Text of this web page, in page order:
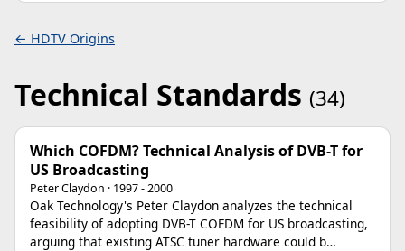
← HDTV Origins
Technical Standards (34)
Which COFDM? Technical Analysis of DVB-T for
US Broadcasting
Peter Claydon · 1997 - 2000
Oak Technology's Peter Claydon analyzes the technical
feasibility of adopting DVB-T COFDM for US broadcasting,
arguing that existing ATSC tuner hardware could b…